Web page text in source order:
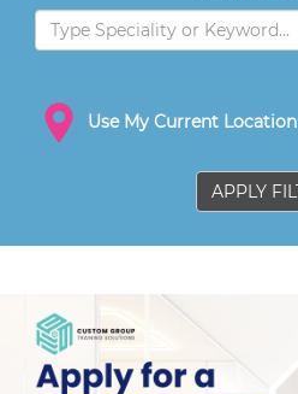
Use My Current Location